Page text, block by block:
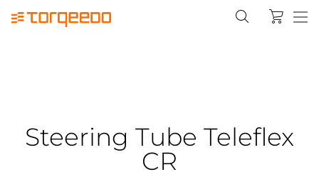
Steering Tube Teleflex
CR